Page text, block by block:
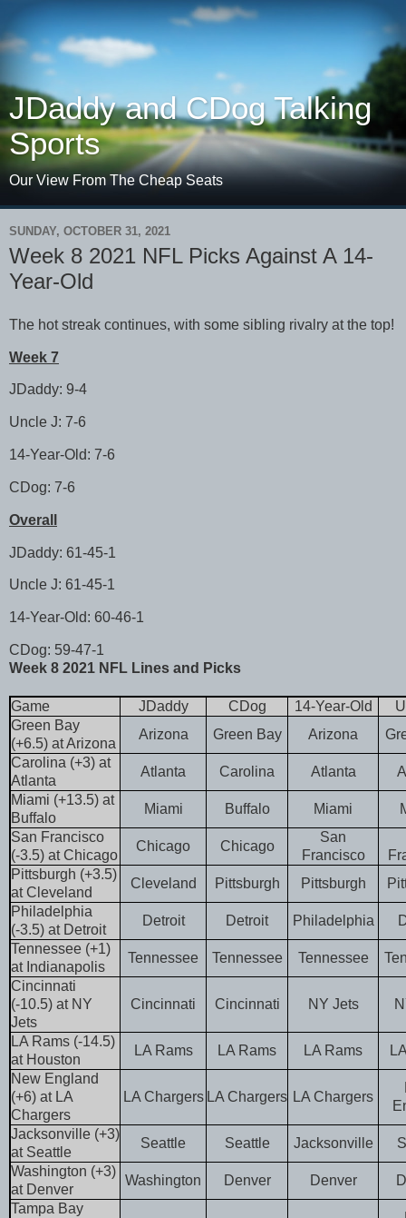
JDaddy and CDog Talking
Sports
Our View From The Cheap Seats
SUNDAY, OCTOBER 31, 2021
Week 8 2021 NFL Picks Against A 14-
Year-Old
The hot streak continues, with some sibling rivalry at the top!
Week 7
JDaddy: 9-4
Uncle J: 7-6
14-Year-Old: 7-6
CDog: 7-6
Overall
JDaddy: 61-45-1
Uncle J: 61-45-1
14-Year-Old: 60-46-1
CDog: 59-47-1
Week 8 2021 NFL Lines and Picks
Game JDaddy CDog 14-Year-Old
Green Bay
(+6.5) at Arizona
Arizona Green Bay Arizona
Carolina (+3) at
Atlanta
Atlanta Carolina Atlanta
Miami (+13.5) at
Buffalo
Miami Buffalo Miami
San Francisco
(-3.5) at Chicago
Chicago Chicago
San
Francisco
Pittsburgh (+3.5)
at Cleveland
Cleveland Pittsburgh Pittsburgh
Philadelphia
(-3.5) at Detroit
Detroit Detroit Philadelphia
Tennessee (+1)
at Indianapolis
Tennessee Tennessee Tennessee
Cincinnati
(-10.5) at NY
Jets
Cincinnati Cincinnati NY Jets
LA Rams (-14.5)
at Houston
LA Rams LA Rams LA Rams
New England
(+6) at LA
Chargers
LA Chargers LA Chargers LA Chargers
Jacksonville (+3)
at Seattle
Seattle Seattle Jacksonville
Washington (+3)
at Denver
Washington Denver Denver
Tampa Bay